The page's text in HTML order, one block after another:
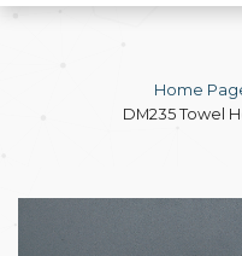
Home
DM235 Towel